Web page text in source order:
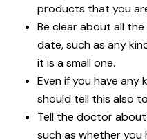
products that you
Be clear about all
date, such as any
it is a small one.
Even if you have any
should tell this also
Tell the doctor
such as whether you